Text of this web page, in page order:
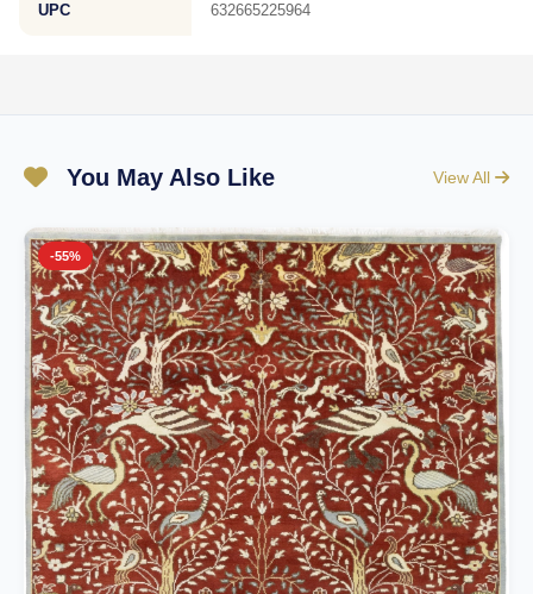
UPC 632665225964
You May Also Like View All
-55%